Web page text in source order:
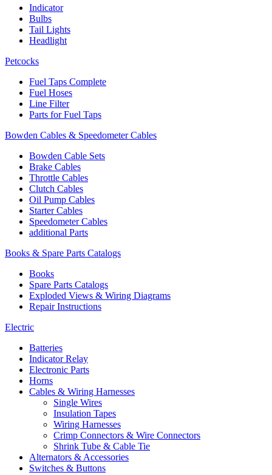
Indicator
Bulbs
Tail Lights
Headlight
Petcocks
Fuel Taps Complete
Fuel Hoses
Line Filter
Parts for Fuel Taps
Bowden Cables & Speedometer Cables
Bowden Cable Sets
Brake Cables
Throttle Cables
Clutch Cables
Oil Pump Cables
Starter Cables
Speedometer Cables
additional Parts
Books & Spare Parts Catalogs
Books
Spare Parts Catalogs
Exploded Views & Wiring Diagrams
Repair Instructions
Electric
Batteries
Indicator Relay
Electronic Parts
Horns
Cables & Wiring Harnesses
Single Wires
Insulation Tapes
Wiring Harnesses
Crimp Connectors & Wire Connectors
Shrink Tube & Cable Tie
Alternators & Accessories
Switches & Buttons